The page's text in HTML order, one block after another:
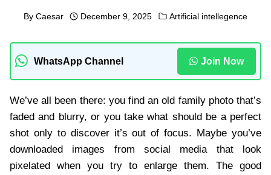
By Caesar December 9, 2025 Artificial intellegence
WhatsApp Channel Join Now
We’ve all been there: you find an old family photo that’s
faded and blurry, or you take what should be a perfect
shot only to discover it’s out of focus. Maybe you’ve
downloaded images from social media that look
pixelated when you try to enlarge them. The good